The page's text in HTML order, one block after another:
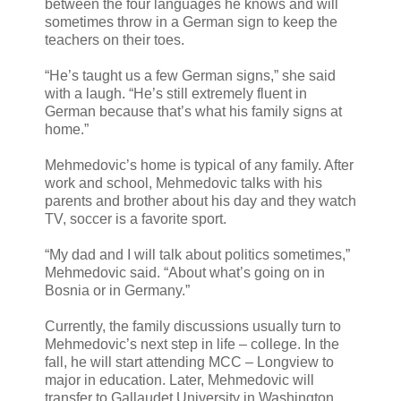
between the four languages he knows and will
sometimes throw in a German sign to keep the
teachers on their toes.
“He’s taught us a few German signs,” she said
with a laugh. “He’s still extremely fluent in
German because that’s what his family signs at
home.”
Mehmedovic’s home is typical of any family. After
work and school, Mehmedovic talks with his
parents and brother about his day and they watch
TV, soccer is a favorite sport.
“My dad and I will talk about politics sometimes,”
Mehmedovic said. “About what’s going on in
Bosnia or in Germany.”
Currently, the family discussions usually turn to
Mehmedovic’s next step in life – college. In the
fall, he will start attending MCC – Longview to
major in education. Later, Mehmedovic will
transfer to Gallaudet University in Washington,